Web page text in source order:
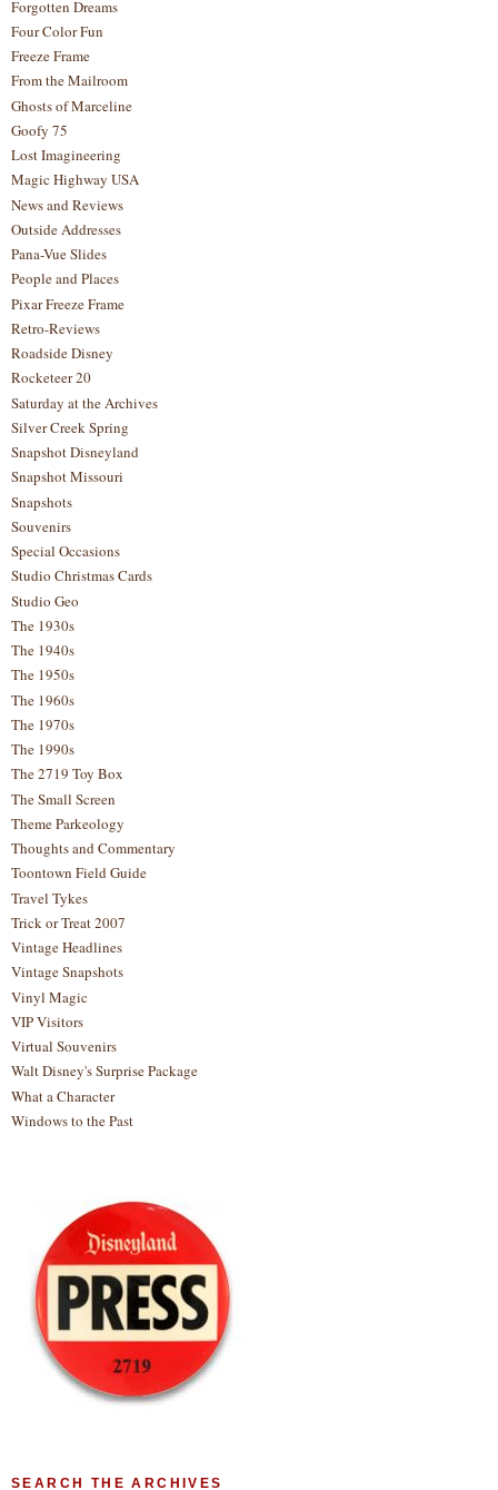
Forgotten Dreams
Four Color Fun
Freeze Frame
From the Mailroom
Ghosts of Marceline
Goofy 75
Lost Imagineering
Magic Highway USA
News and Reviews
Outside Addresses
Pana-Vue Slides
People and Places
Pixar Freeze Frame
Retro-Reviews
Roadside Disney
Rocketeer 20
Saturday at the Archives
Silver Creek Spring
Snapshot Disneyland
Snapshot Missouri
Snapshots
Souvenirs
Special Occasions
Studio Christmas Cards
Studio Geo
The 1930s
The 1940s
The 1950s
The 1960s
The 1970s
The 1990s
The 2719 Toy Box
The Small Screen
Theme Parkeology
Thoughts and Commentary
Toontown Field Guide
Travel Tykes
Trick or Treat 2007
Vintage Headlines
Vintage Snapshots
Vinyl Magic
VIP Visitors
Virtual Souvenirs
Walt Disney's Surprise Package
What a Character
Windows to the Past
SEARCH THE ARCHIVES